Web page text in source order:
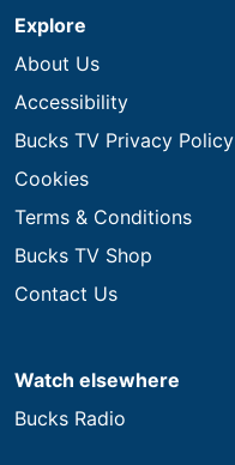
Explore
About Us
Accessibility
Bucks TV Privacy Policy
Cookies
Terms & Conditions
Bucks TV Shop
Contact Us
Watch elsewhere
Bucks Radio